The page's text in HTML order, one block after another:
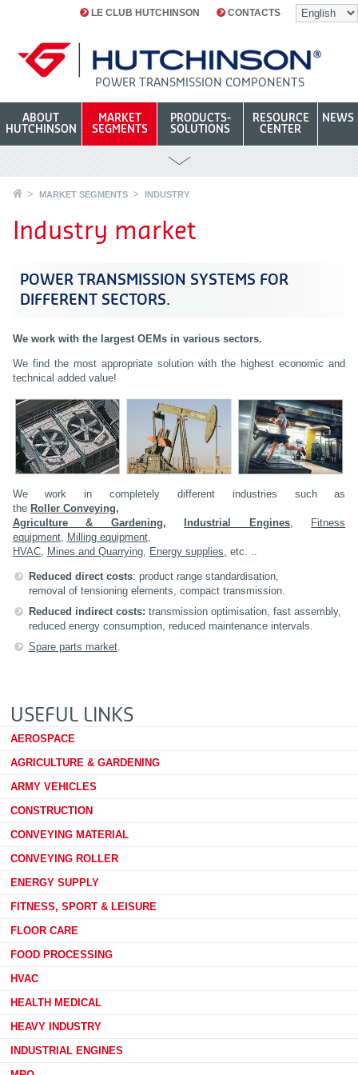
LE CLUB HUTCHINSON CONTACTS
POWER TRANSMISSION COMPONENTS
ABOUT
HUTCHINSON
MARKET
SEGMENTS
PRODUCTS-
SOLUTIONS
RESOURCE
CENTER
NEWS
MARKET SEGMENTS INDUSTRY
Industry market
POWER TRANSMISSION SYSTEMS FOR
DIFFERENT SECTORS.
We work with the largest OEMs in various sectors.
We find the most appropriate solution with the highest economic and
technical added value!
We work in completely different industries such as
the Roller Conveying,
Agriculture & Gardening, Industrial Engines,
Fitness
equipment, Milling equipment,
HVAC, Mines and Quarrying, Energy supplies, etc. ..
Reduced direct costs: product range standardisation,
removal of tensioning elements, compact transmission.
Reduced indirect costs: transmission optimisation, fast assembly,
reduced energy consumption, reduced maintenance intervals.
Spare parts market.
USEFUL LINKS
AEROSPACE
AGRICULTURE & GARDENING
ARMY VEHICLES
CONSTRUCTION
CONVEYING MATERIAL
CONVEYING ROLLER
ENERGY SUPPLY
FITNESS, SPORT & LEISURE
FLOOR CARE
FOOD PROCESSING
HVAC
HEALTH MEDICAL
HEAVY INDUSTRY
INDUSTRIAL ENGINES